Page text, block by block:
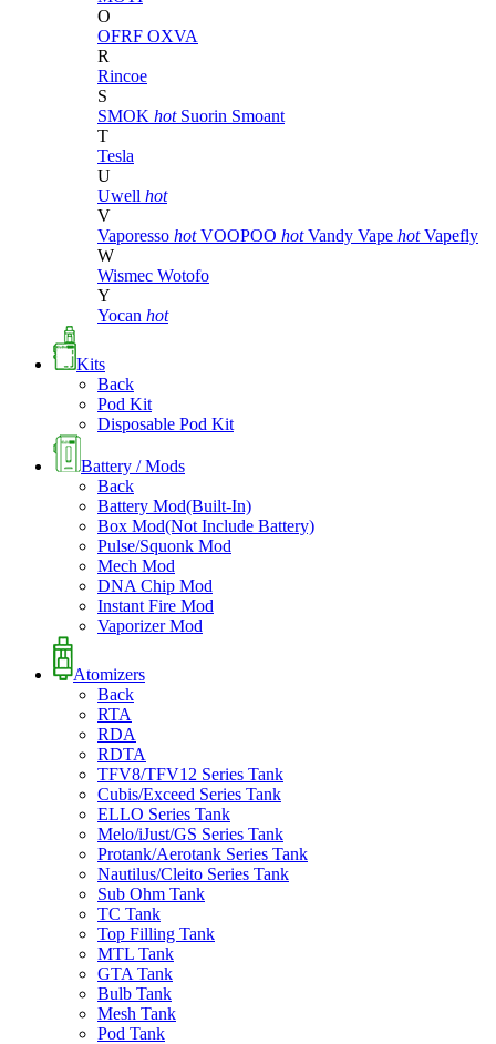
O
OFRF OXVA
R
Rincoe
S
SMOK hot Suorin Smoant
T
Tesla
U
Uwell hot
V
Vaporesso hot VOOPOO hot Vandy Vape hot Vapefly
W
Wismec Wotofo
Y
Yocan hot
Kits
Back
Pod Kit
Disposable Pod Kit
Battery / Mods
Back
Battery Mod(Built-In)
Box Mod(Not Include Battery)
Pulse/Squonk Mod
Mech Mod
DNA Chip Mod
Instant Fire Mod
Vaporizer Mod
Atomizers
Back
RTA
RDA
RDTA
TFV8/TFV12 Series Tank
Cubis/Exceed Series Tank
ELLO Series Tank
Melo/iJust/GS Series Tank
Protank/Aerotank Series Tank
Nautilus/Cleito Series Tank
Sub Ohm Tank
TC Tank
Top Filling Tank
MTL Tank
GTA Tank
Bulb Tank
Mesh Tank
Pod Tank